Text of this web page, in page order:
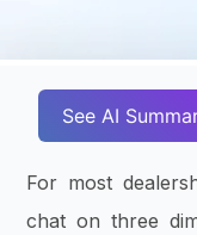
See AI
For most
chat on three